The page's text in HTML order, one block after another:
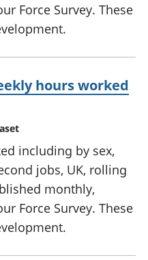
Force Survey. These
hours worked
including by sex,
jobs, UK, rolling
monthly,
Force Survey. These